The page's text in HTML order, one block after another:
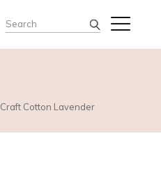
Search
for:
Craft Cotton Lavender